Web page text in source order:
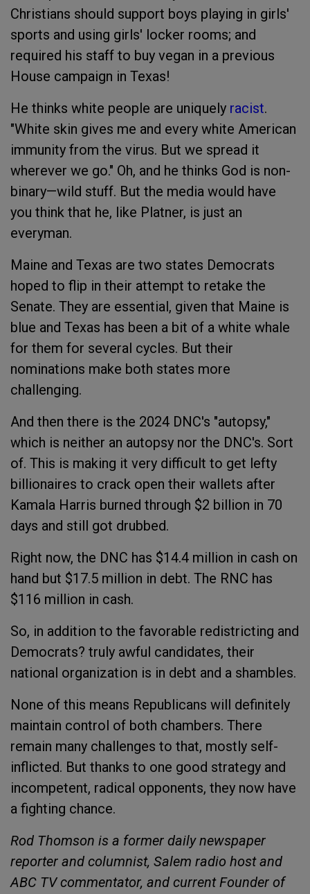
Christians should support boys playing in girls'
sports and using girls' locker rooms; and
required his staff to buy vegan in a previous
House campaign in Texas!
He thinks white people are uniquely racist.
"White skin gives me and every white American
immunity from the virus. But we spread it
wherever we go." Oh, and he thinks God is non-
binary—wild stuff. But the media would have
you think that he, like Platner, is just an
everyman.
Maine and Texas are two states Democrats
hoped to flip in their attempt to retake the
Senate. They are essential, given that Maine is
blue and Texas has been a bit of a white whale
for them for several cycles. But their
nominations make both states more
challenging.
And then there is the 2024 DNC's "autopsy,"
which is neither an autopsy nor the DNC's. Sort
of. This is making it very difficult to get lefty
billionaires to crack open their wallets after
Kamala Harris burned through $2 billion in 70
days and still got drubbed.
Right now, the DNC has $14.4 million in cash on
hand but $17.5 million in debt. The RNC has
$116 million in cash.
So, in addition to the favorable redistricting and
Democrats? truly awful candidates, their
national organization is in debt and a shambles.
None of this means Republicans will definitely
maintain control of both chambers. There
remain many challenges to that, mostly self-
inflicted. But thanks to one good strategy and
incompetent, radical opponents, they now have
a fighting chance.
Rod Thomson is a former daily newspaper
reporter and columnist, Salem radio host and
ABC TV commentator, and current Founder of